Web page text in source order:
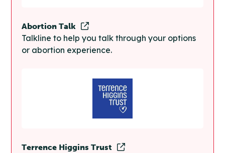
Abortion Talk
Talkline to help you talk through your options
or abortion experience.
Terrence Higgins Trust